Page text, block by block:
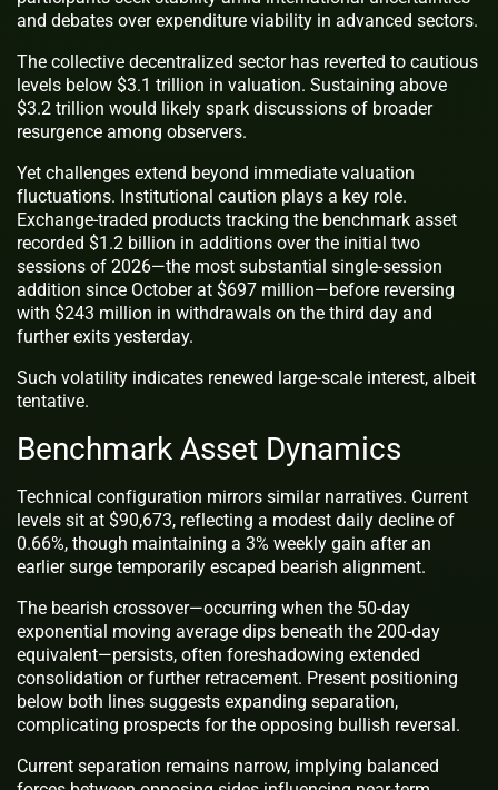
and debates over expenditure viability in advanced sectors.
The collective decentralized sector has reverted to cautious
levels below $3.1 trillion in valuation. Sustaining above
$3.2 trillion would likely spark discussions of broader
resurgence among observers.
Yet challenges extend beyond immediate valuation
fluctuations. Institutional caution plays a key role.
Exchange-traded products tracking the benchmark asset
recorded $1.2 billion in additions over the initial two
sessions of 2026—the most substantial single-session
addition since October at $697 million—before reversing
with $243 million in withdrawals on the third day and
further exits yesterday.
Such volatility indicates renewed large-scale interest, albeit
tentative.
Benchmark Asset Dynamics
Technical configuration mirrors similar narratives. Current
levels sit at $90,673, reflecting a modest daily decline of
0.66%, though maintaining a 3% weekly gain after an
earlier surge temporarily escaped bearish alignment.
The bearish crossover—occurring when the 50-day
exponential moving average dips beneath the 200-day
equivalent—persists, often foreshadowing extended
consolidation or further retracement. Present positioning
below both lines suggests expanding separation,
complicating prospects for the opposing bullish reversal.
Current separation remains narrow, implying balanced